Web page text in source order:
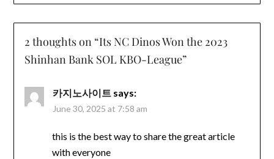
2 thoughts on “Its NC Dinos Won the 2023
Shinhan Bank SOL KBO-League”
카지노사이트 says:
June 30, 2025 at 7:58 am
this is the best way to share the great article
with everyone